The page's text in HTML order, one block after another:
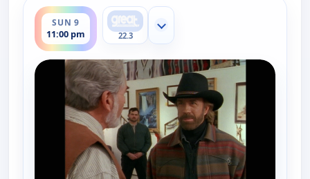
SUN 9
11:00 pm 22.3
Show more channels